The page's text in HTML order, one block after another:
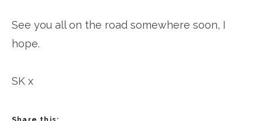
See you all on the road somewhere soon, I
hope.
SK x